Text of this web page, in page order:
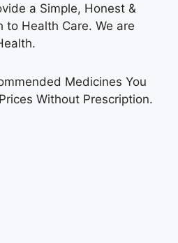
a Simple, Honest &
to Health Care. We are
Medicines You
Without Prescription.